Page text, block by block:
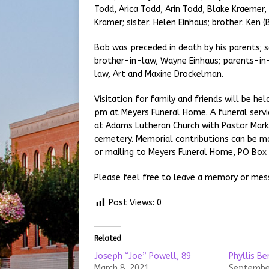
Todd, Arica Todd, Arin Todd, Blake
Kramer; sister: Helen Einhaus; brother: Ken
Bob was preceded in death by his parents;
brother-in-law, Wayne Einhaus; parents-
law, Art and Maxine Drockelman.
Visitation for family and friends will be
pm at Meyers Funeral Home. A funeral
at Adams Lutheran Church with Pastor
cemetery. Memorial contributions can be
or mailing to Meyers Funeral Home, PO
Please feel free to leave a memory or
Post Views: 0
Related
Joseph “Joe” Powell, 89
Phyllis